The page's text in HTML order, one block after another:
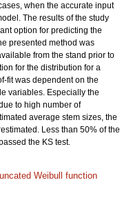
when the accurate input
The results of the study
option for predicting the
presented method was
from the stand prior to
for the distribution for a
fit was dependent on the
variables. Especially the
to high number of
average stem sizes, the
Less than 50% of the
the KS test.
Weibull function